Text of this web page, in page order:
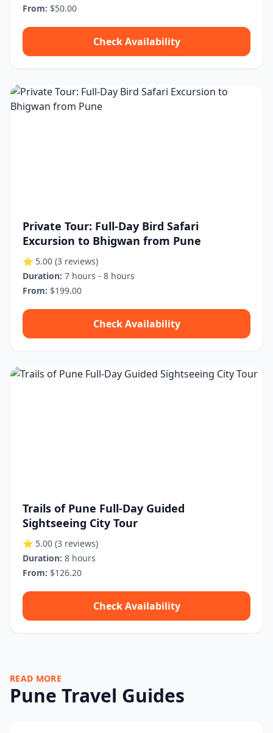
From: $50.00
Check Availability
Private Tour: Full-Day Bird Safari
Excursion to Bhigwan from Pune
⭐ 5.00 (3 reviews)
Duration: 7 hours - 8 hours
From: $199.00
Check Availability
Trails of Pune Full-Day Guided
Sightseeing City Tour
⭐ 5.00 (3 reviews)
Duration: 8 hours
From: $126.20
Check Availability
READ MORE
Pune Travel Guides